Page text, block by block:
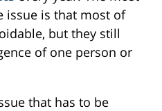
issue is that most of
but they still
of one person or
that has to be